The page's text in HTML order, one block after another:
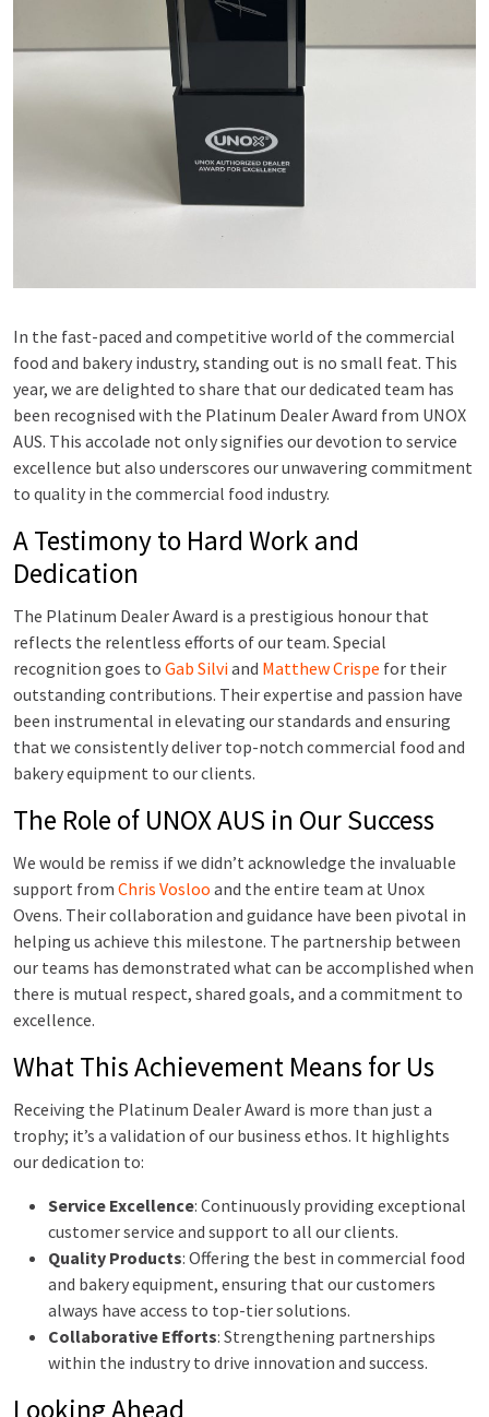
In the fast-paced and competitive world of the commercial
food and bakery industry, standing out is no small feat. This
year, we are delighted to share that our dedicated team has
been recognised with the Platinum Dealer Award from UNOX
AUS. This accolade not only signifies our devotion to service
excellence but also underscores our unwavering commitment
to quality in the commercial food industry.
A Testimony to Hard Work and
Dedication
The Platinum Dealer Award is a prestigious honour that
reflects the relentless efforts of our team. Special
recognition goes to Gab Silviand Matthew Crispe for their
outstanding contributions. Their expertise and passion have
been instrumental in elevating our standards and ensuring
that we consistently deliver top-notch commercial food and
bakery equipment to our clients.
The Role of UNOX AUS in Our Success
We would be remiss if we didn’t acknowledge the invaluable
support from Chris Vosloo and the entire team at Unox
Ovens. Their collaboration and guidance have been pivotal in
helping us achieve this milestone. The partnership between
our teams has demonstrated what can be accomplished when
there is mutual respect, shared goals, and a commitment to
excellence.
What This Achievement Means for Us
Receiving the Platinum Dealer Award is more than just a
trophy; it’s a validation of our business ethos. It highlights
our dedication to:
Service Excellence: Continuously providing exceptional
customer service and support to all our clients.
Quality Products: Offering the best in commercial food
and bakery equipment, ensuring that our customers
always have access to top-tier solutions.
Collaborative Efforts: Strengthening partnerships
within the industry to drive innovation and success.
Looking Ahead